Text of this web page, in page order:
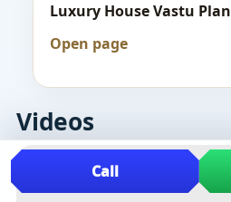
Luxury House Vastu Plan
Open page
Videos
Call